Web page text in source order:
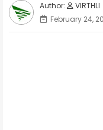
VIRTHLI
February 24,